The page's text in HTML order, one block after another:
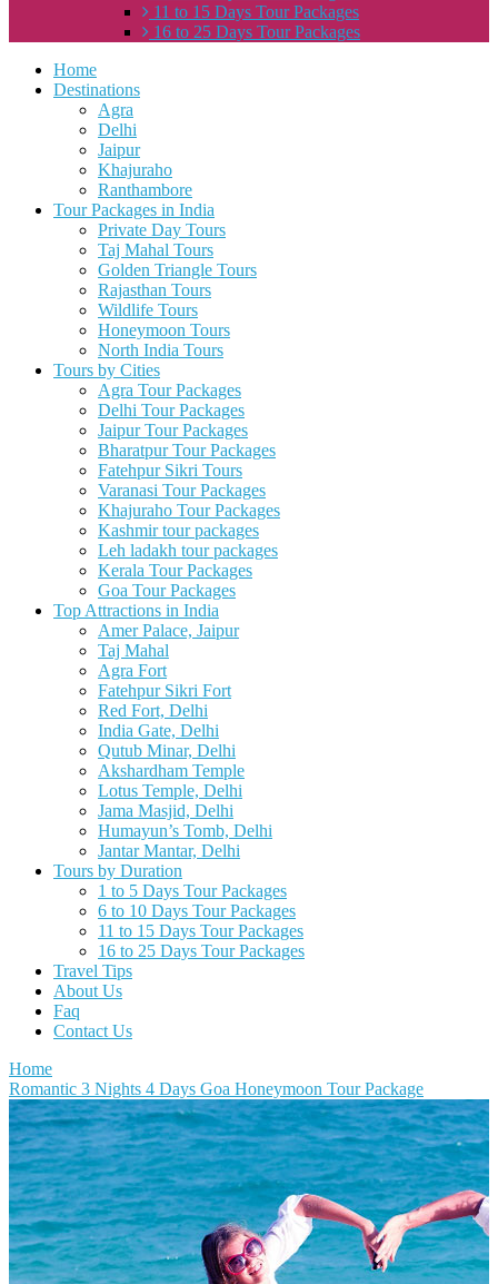
11 to 15 Days Tour Packages
16 to 25 Days Tour Packages
Home
Destinations
Agra
Delhi
Jaipur
Khajuraho
Ranthambore
Tour Packages in India
Private Day Tours
Taj Mahal Tours
Golden Triangle Tours
Rajasthan Tours
Wildlife Tours
Honeymoon Tours
North India Tours
Tours by Cities
Agra Tour Packages
Delhi Tour Packages
Jaipur Tour Packages
Bharatpur Tour Packages
Fatehpur Sikri Tours
Varanasi Tour Packages
Khajuraho Tour Packages
Kashmir tour packages
Leh ladakh tour packages
Kerala Tour Packages
Goa Tour Packages
Top Attractions in India
Amer Palace, Jaipur
Taj Mahal
Agra Fort
Fatehpur Sikri Fort
Red Fort, Delhi
India Gate, Delhi
Qutub Minar, Delhi
Akshardham Temple
Lotus Temple, Delhi
Jama Masjid, Delhi
Humayun’s Tomb, Delhi
Jantar Mantar, Delhi
Tours by Duration
1 to 5 Days Tour Packages
6 to 10 Days Tour Packages
11 to 15 Days Tour Packages
16 to 25 Days Tour Packages
Travel Tips
About Us
Faq
Contact Us
Home
Romantic 3 Nights 4 Days Goa Honeymoon Tour Package